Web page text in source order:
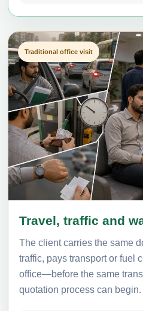
Traditional office visit
Travel, traffic and
The client carries the same
traffic, pays transport or fuel
office—before the same
quotation process can begin.